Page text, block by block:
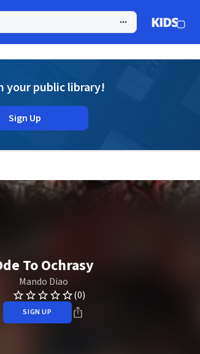
your public library!
Sign Up
To Ochrasy
Mando Diao
(0)
SIGN UP